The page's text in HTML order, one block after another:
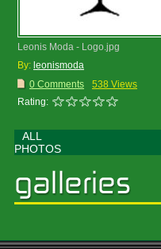
Leonis Moda - Logo.jpg
By: leonismoda
0 Comments
538 Views
Rating:
ALL
PHOTOS